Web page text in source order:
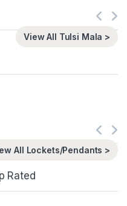
View All Tulsi Mala >
All Lockets/Pendants >
Rated